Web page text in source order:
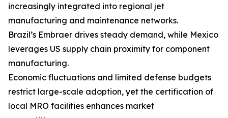
increasingly integrated into regional jet
manufacturing and maintenance networks.
Brazil’s Embraer drives steady demand, while Mexico
leverages US supply chain proximity for component
manufacturing.
Economic fluctuations and limited defense budgets
restrict large-scale adoption, yet the certification of
local MRO facilities enhances market